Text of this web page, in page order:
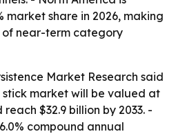
market share in 2026, making
near-term category
Market Research said
market will be valued at
$32.9 billion by 2033. -
compound annual